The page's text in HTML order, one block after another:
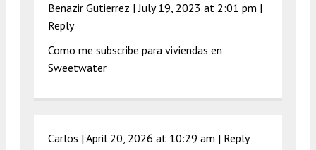
Benazir Gutierrez |July 19, 2023 at 2:01 pm |
Reply
Como me subscribe para viviendas en
Sweetwater
Carlos | April 20, 2026 at 10:29 am | Reply